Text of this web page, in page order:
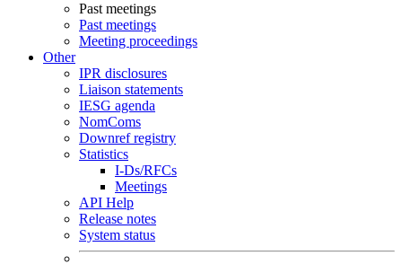
Past meetings
Past meetings
Meeting proceedings
Other
IPR disclosures
Liaison statements
IESG agenda
NomComs
Downref registry
Statistics
I-Ds/RFCs
Meetings
API Help
Release notes
System status